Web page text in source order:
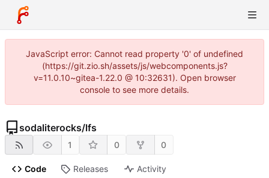
JavaScript error: Cannot read property '0' of undefined
(https://git.zio.sh/assets/js/webcomponents.js?
v=11.0.10~gitea-1.22.0 @ 10:32631). Open browser
console to see more details.
sodaliterocks/lfs
1 0 0
Code Releases Activity